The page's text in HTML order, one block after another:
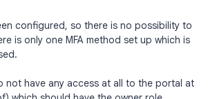
configured, so there is no possibility to
is only one MFA method set up which is
not have any access at all to the portal at